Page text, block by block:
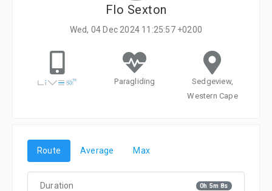
Flo Sexton
Wed, 04 Dec 2024 11:25:57 +0200
Paragliding
Sedgeview,
Western Cape
Route Average Max
Duration 0h 5m 8s